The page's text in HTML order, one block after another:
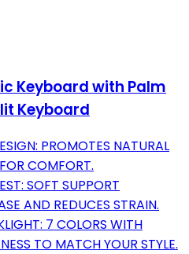
Keyboard with Palm
Keyboard
PROMOTES NATURAL
COMFORT.
SOFT SUPPORT
AND REDUCES STRAIN.
7 COLORS WITH
TO MATCH YOUR STYLE.